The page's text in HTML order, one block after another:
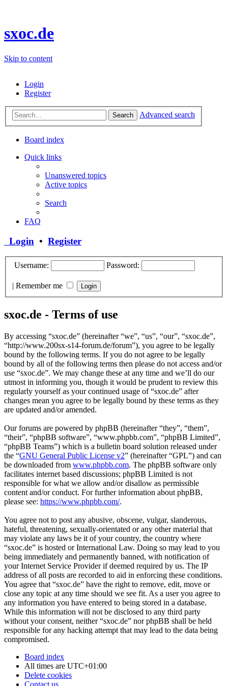
sxoc.de
Skip to content
Login
Register
Search Advanced search
Board index
Quick links
Unanswered topics
Active topics
Search
FAQ
Login • Register
Username: Password:
| Remember me
sxoc.de - Terms of use
By accessing “sxoc.de” (hereinafter “we”, “us”, “our”, “sxoc.de”,
“http://www.200sx-s14-forum.de/forum”), you agree to be legally
bound by the following terms. If you do not agree to be legally
bound by all of the following terms then please do not access and/or
use “sxoc.de”. We may change these at any time and we’ll do our
utmost in informing you, though it would be prudent to review this
regularly yourself as your continued usage of “sxoc.de” after
changes mean you agree to be legally bound by these terms as they
are updated and/or amended.
Our forums are powered by phpBB (hereinafter “they”, “them”,
“their”, “phpBB software”, “www.phpbb.com”, “phpBB Limited”,
“phpBB Teams”) which is a bulletin board solution released under
the “GNU General Public License v2” (hereinafter “GPL”) and can
be downloaded from www.phpbb.com. The phpBB software only
facilitates internet based discussions; phpBB Limited is not
responsible for what we allow and/or disallow as permissible
content and/or conduct. For further information about phpBB,
please see: https://www.phpbb.com/.
You agree not to post any abusive, obscene, vulgar, slanderous,
hateful, threatening, sexually-orientated or any other material that
may violate any laws be it of your country, the country where
“sxoc.de” is hosted or International Law. Doing so may lead to you
being immediately and permanently banned, with notification of
your Internet Service Provider if deemed required by us. The IP
address of all posts are recorded to aid in enforcing these conditions.
You agree that “sxoc.de” have the right to remove, edit, move or
close any topic at any time should we see fit. As a user you agree to
any information you have entered to being stored in a database.
While this information will not be disclosed to any third party
without your consent, neither “sxoc.de” nor phpBB shall be held
responsible for any hacking attempt that may lead to the data being
compromised.
Board index
All times are UTC+01:00
Delete cookies
Contact us